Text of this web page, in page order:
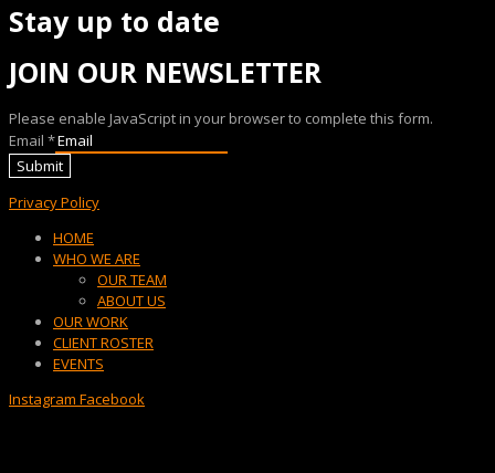
Stay up to date
JOIN OUR NEWSLETTER
Please enable JavaScript in your browser to complete this form.
Email *
Submit
Privacy Policy
Menu
HOME
WHO WE ARE
OUR TEAM
ABOUT US
OUR WORK
CLIENT ROSTER
EVENTS
Instagram Facebook